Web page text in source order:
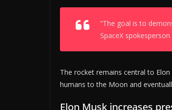
“The goal is to
SpaceX
The rocket remains central to
humans to the Moon and
Elon Musk increases